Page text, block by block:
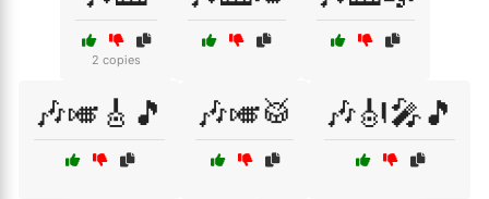
2 copies
🎶🎺🎸🎵 🎶🎺🥁 🎶🎻🎤🎵